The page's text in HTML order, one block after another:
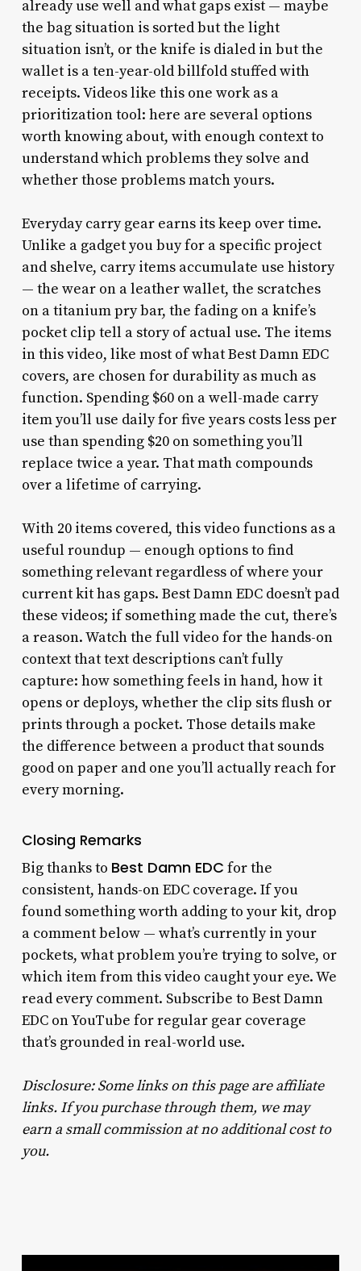
already use well and what gaps exist — maybe
the bag situation is sorted but the light
situation isn’t, or the knife is dialed in but the
wallet is a ten-year-old billfold stuffed with
receipts. Videos like this one work as a
prioritization tool: here are several options
worth knowing about, with enough context to
understand which problems they solve and
whether those problems match yours.
Everyday carry gear earns its keep over time.
Unlike a gadget you buy for a specific project
and shelve, carry items accumulate use history
— the wear on a leather wallet, the scratches
on a titanium pry bar, the fading on a knife’s
pocket clip tell a story of actual use. The items
in this video, like most of what Best Damn EDC
covers, are chosen for durability as much as
function. Spending $60 on a well-made carry
item you’ll use daily for five years costs less per
use than spending $20 on something you’ll
replace twice a year. That math compounds
over a lifetime of carrying.
With 20 items covered, this video functions as a
useful roundup — enough options to find
something relevant regardless of where your
current kit has gaps. Best Damn EDC doesn’t pad
these videos; if something made the cut, there’s
a reason. Watch the full video for the hands-on
context that text descriptions can’t fully
capture: how something feels in hand, how it
opens or deploys, whether the clip sits flush or
prints through a pocket. Those details make
the difference between a product that sounds
good on paper and one you’ll actually reach for
every morning.
Closing Remarks
Big thanks to Best Damn EDC for the
consistent, hands-on EDC coverage. If you
found something worth adding to your kit, drop
a comment below — what’s currently in your
pockets, what problem you’re trying to solve, or
which item from this video caught your eye. We
read every comment. Subscribe to Best Damn
EDC on YouTube for regular gear coverage
that’s grounded in real-world use.
Disclosure: Some links on this page are affiliate
links. If you purchase through them, we may
earn a small commission at no additional cost to
you.